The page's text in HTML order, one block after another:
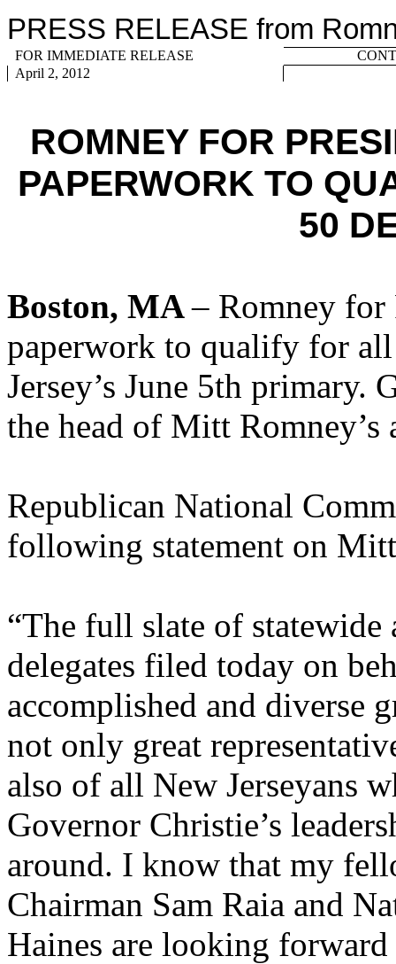
PRESS RELEASE from
FOR IMMEDIATE RELEASE
April 2, 2012
ROMNEY FOR
PAPERWORK TO
50
Boston, MA– Romney for
paperwork to qualify for
Jersey’s June 5th
the head of Mitt Romney’s
Republican National
following statement on
“The full slate of
delegates filed today on
accomplished and diverse
not only great
also of all New Jerseyans
Governor Christie’s
around. I know that my
Chairman Sam Raia and
Haines are looking